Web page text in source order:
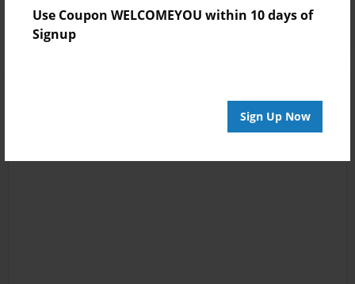
Use Coupon WELCOMEYOU within 10 days of
Signup
Sign Up Now